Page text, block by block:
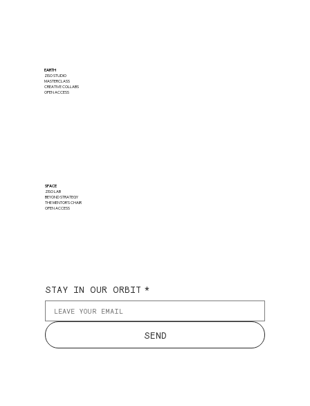
EARTH
ZISO STUDIO
MASTERCLASS
CREATIVE COLLABS
OPEN ACCESS
SPACE
ZISO LAB
BEYOND STRATEGY
THE MENTOR'S CHAIR
OPEN ACCESS
STAY IN OUR ORBIT *
SEND